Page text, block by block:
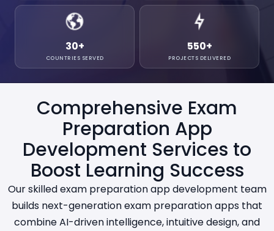
30+
COUNTRIES SERVED
550+
PROJECTS DELIVERED
Comprehensive Exam
Preparation App
Development Services to
Boost Learning Success
Our skilled exam preparation app development team
builds next-generation exam preparation apps that
combine AI-driven intelligence, intuitive design, and